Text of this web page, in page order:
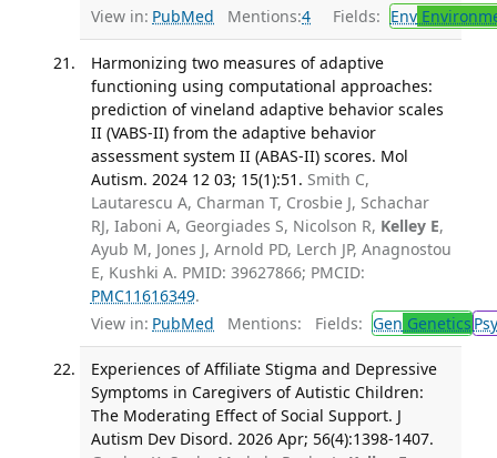
View in: PubMed Mentions:4 Fields: Env
Harmonizing two measures of adaptive
functioning using computational approaches:
prediction of vineland adaptive behavior scales
II (VABS-II) from the adaptive behavior
assessment system II (ABAS-II) scores. Mol
Autism. 2024 12 03; 15(1):51. Smith C,
Lautarescu A, Charman T, Crosbie J, Schachar
RJ, Iaboni A, Georgiades S, Nicolson R, Kelley E,
Ayub M, Jones J, Arnold PD, Lerch JP, Anagnostou
E, Kushki A. PMID: 39627866; PMCID:
PMC11616349.
View in: PubMed Mentions: Fields: Gen Genetics Psy
Experiences of Affiliate Stigma and Depressive
Symptoms in Caregivers of Autistic Children:
The Moderating Effect of Social Support. J
Autism Dev Disord. 2026 Apr; 56(4):1398-1407.